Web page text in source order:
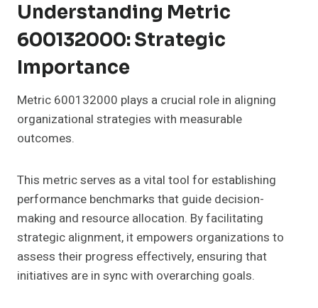
Understanding Metric
600132000: Strategic
Importance
Metric 600132000 plays a crucial role in aligning
organizational strategies with measurable
outcomes.
This metric serves as a vital tool for establishing
performance benchmarks that guide decision-
making and resource allocation. By facilitating
strategic alignment, it empowers organizations to
assess their progress effectively, ensuring that
initiatives are in sync with overarching goals.